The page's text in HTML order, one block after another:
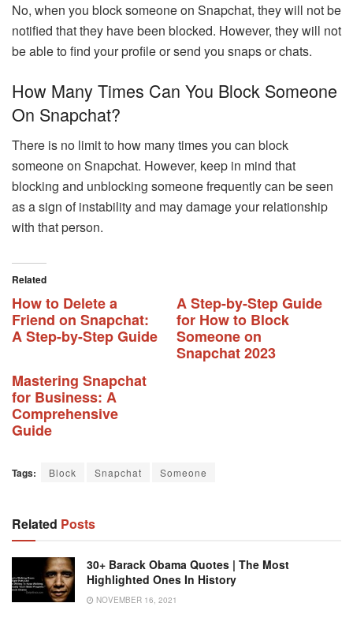
No, when you block someone on Snapchat, they will not be
notified that they have been blocked. However, they will not
be able to find your profile or send you snaps or chats.
How Many Times Can You Block Someone
On Snapchat?
There is no limit to how many times you can block
someone on Snapchat. However, keep in mind that
blocking and unblocking someone frequently can be seen
as a sign of instability and may damage your relationship
with that person.
Related
How to Delete a
Friend on Snapchat:
A Step-by-Step Guide
A Step-by-Step Guide
for How to Block
Someone on
Snapchat 2023
Mastering Snapchat
for Business: A
Comprehensive
Guide
Tags: Block Snapchat Someone
Related Posts
30+ Barack Obama Quotes | The Most
Highlighted Ones In History
NOVEMBER 16, 2021